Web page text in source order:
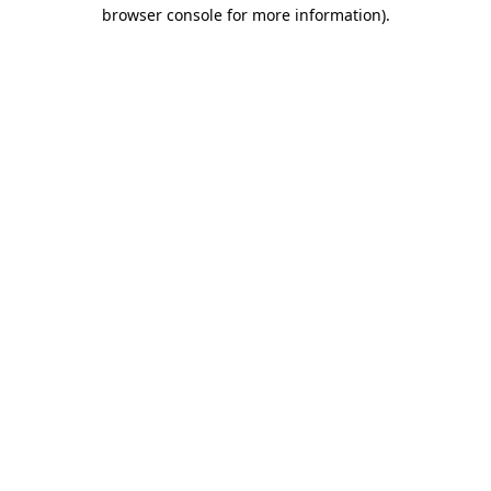
browser console for more information).